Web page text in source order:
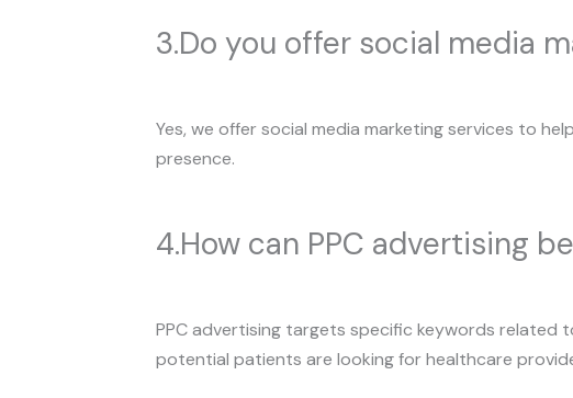
3.Do you offer social media
Yes, we offer social media marketing services to
presence.
4.How can PPC advertising
PPC advertising targets specific keywords related
potential patients are looking for healthcare